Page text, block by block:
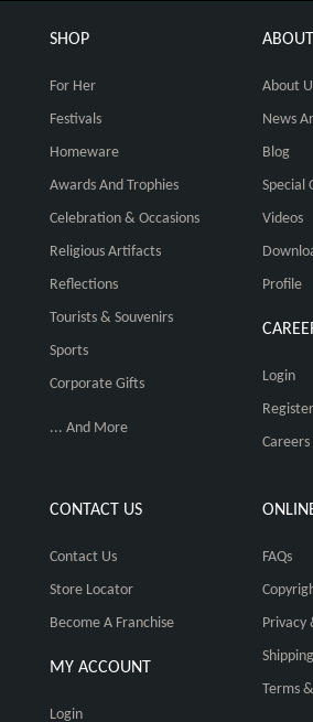
SHOP
For Her
Festivals
Homeware
Awards And Trophies
Celebration & Occasions
Religious Artifacts
Reflections
Tourists & Souvenirs
Sports
Corporate Gifts
... And More
About
News
Blog
Special
Videos
Profile
Login
Register
CONTACT US
Contact Us
Store Locator
Become A Franchise
MY ACCOUNT
Login
FAQs
Privacy
Terms